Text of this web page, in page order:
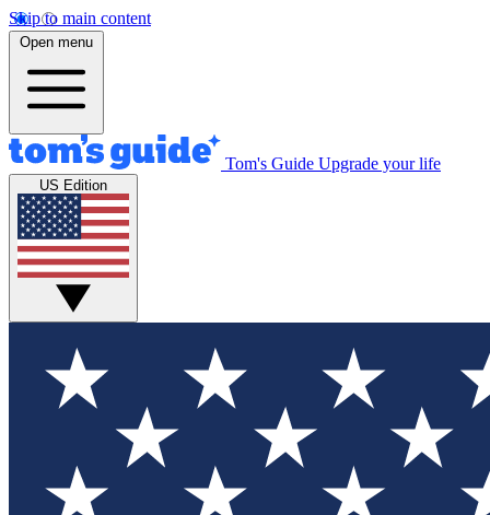
Skip to main content
Open menu
Tom's Guide Upgrade your life
US Edition